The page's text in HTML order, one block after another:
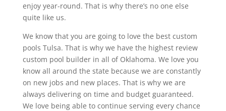
enjoy year-round. That is why there’s no one else
quite like us.
We know that you are going to love the best custom
pools Tulsa. That is why we have the highest review
custom pool builder in all of Oklahoma. We love you
know all around the state because we are constantly
on new jobs and new places. That is why we are
always delivering on time and budget guaranteed.
We love being able to continue serving every chance